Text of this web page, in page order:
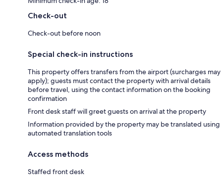
Check-out
Check-out before noon
Special check-in instructions
This property offers transfers from the airport (surcharges may
apply); guests must contact the property with arrival details
before travel, using the contact information on the booking
confirmation
Front desk staff will greet guests on arrival at the property
Information provided by the property may be translated using
automated translation tools
Access methods
Staffed front desk